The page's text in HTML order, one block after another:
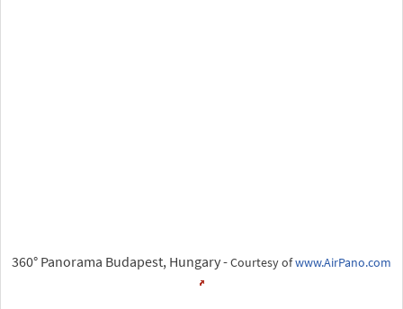
360° Panorama Budapest, Hungary -Courtesy ofwww.AirPano.com